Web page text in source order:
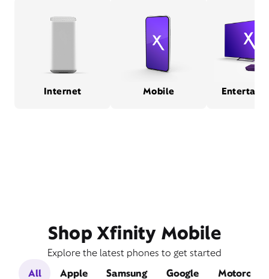
Internet Mobile
Shop Xfinity Mobile
Explore the latest phones to get started
All
Apple Samsung Google Motorola